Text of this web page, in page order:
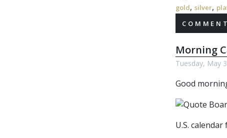
gold, silver,
Morning
Tuesday, May
Good
U.S.